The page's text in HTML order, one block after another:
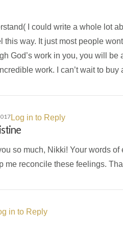
I could write a whole lot
this way. It just most people
God’s work in you, you will
work. I can’t wait to buy
Log in to Reply
so much, Nikki! Your words
me reconcile these feelings.
in to Reply